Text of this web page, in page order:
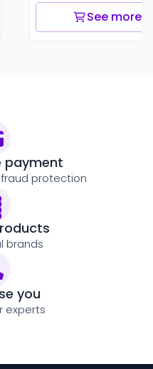
See more
payment
protection
brands
you
experts